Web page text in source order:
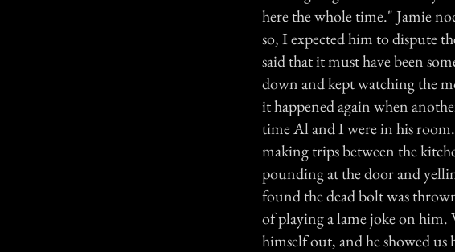
here the whole time." Jamie
so, I expected him to dispute
said that it must have been
down and kept watching the
it happened again when
time Al and I were in his room.
making trips between the
pounding at the door and
found the dead bolt was
of playing a lame joke on him.
himself out, and he showed